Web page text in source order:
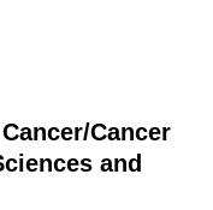
Cancer
and